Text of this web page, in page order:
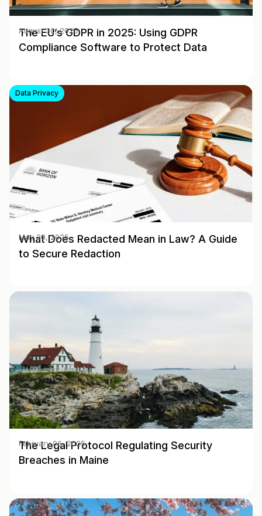
The EU’s GDPR in 2025: Using GDPR
Compliance Software to Protect Data
August 30, 2025
Data Privacy
What Does Redacted Mean in Law? A Guide
to Secure Redaction
May 28, 2025
The Legal Protocol Regulating Security
Breaches in Maine
February 06, 2025